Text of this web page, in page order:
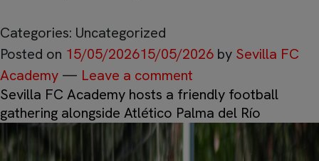
Categories: Uncategorized
Posted on 15/05/202615/05/2026 by Sevilla FC
Academy — Leave a comment
Sevilla FC Academy hosts a friendly football
gathering alongside Atlético Palma del Río